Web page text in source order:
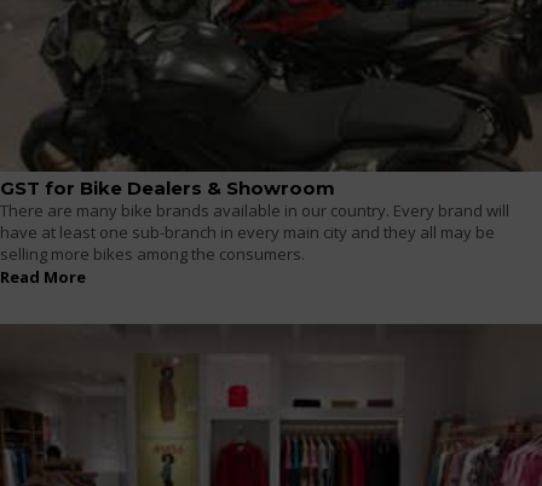
GST for Bike Dealers & Showroom
There are many bike brands available in our country. Every brand will
have at least one sub-branch in every main city and they all may be
selling more bikes among the consumers.
Read More